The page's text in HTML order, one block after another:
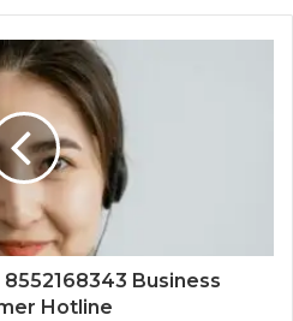
Business
Hotline